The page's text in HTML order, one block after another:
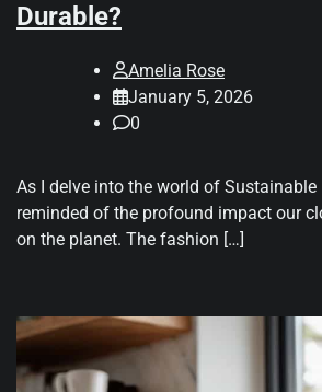
Durable?
Amelia Rose
January 5, 2026
0
As I delve into the world of Sustainable
reminded of the profound impact our
on the planet. The fashion […]